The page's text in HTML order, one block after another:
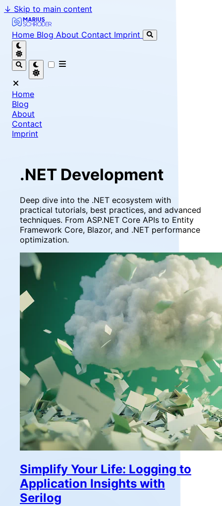
↓ Skip to main content
Marius Schröder - Senior Software Engineer & Team
Home Blog About Contact Imprint
Home
Blog
About
Contact
Imprint
.NET Development
Deep dive into the .NET ecosystem with
practical tutorials, best practices, and advanced
techniques. From ASP.NET Core APIs to Entity
Framework Core, Blazor, and .NET performance
optimization.
Simplify Your Life: Logging to
Application Insights with
Serilog